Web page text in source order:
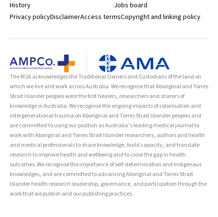
History
Jobs board
Privacy policyDisclaimerAccess termsCopyright and linking policy
The MJA acknowledges the Traditional Owners and Custodians of the land on
which we live and work across Australia. We recognise that Aboriginal and Torres
Strait Islander peoples were the first healers, researchers and sharers of
knowledge in Australia. We recognise the ongoing impacts of colonisation and
intergenerational trauma on Aboriginal and Torres Strait Islander peoples and
are committed to using our position as Australia’s leading medical journal to
work with Aboriginal and Torres Strait Islander researchers, authors and health
and medical professionals to share knowledge, build capacity, and translate
research to improve health and wellbeing and to close the gap in health
outcomes. We recognise the importance of self-determination and Indigenous
knowledges, and are committed to advancing Aboriginal and Torres Strait
Islander health research leadership, governance, and participation through the
work that we publish and our publishing practices.